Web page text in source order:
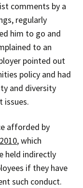
comments by a
regularly
him to go and
to an
pointed out
policy and had
and diversity
issues.
afforded by
, which
held indirectly
if they have
such conduct.